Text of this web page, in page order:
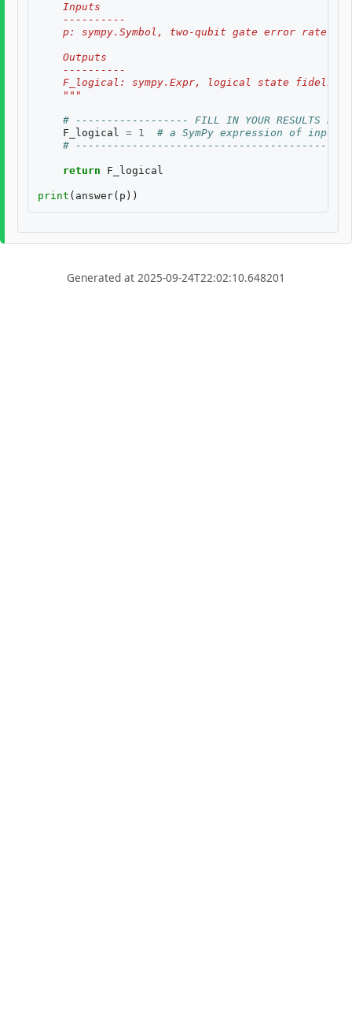
    Inputs
    ----------
p: sympy.Symbol, two-qubit gate error rate,
    Outputs
    ----------
F_logical: sympy.Expr, logical state
    """
# ------------------ FILL IN YOUR RESULTS
F_logical = 1
# a SymPy expression of inputs
#
return F_logical
print ( answer( p ))
Generated at 2025-09-24T22:02:10.648201